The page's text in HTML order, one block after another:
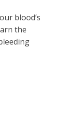
blood’s
the